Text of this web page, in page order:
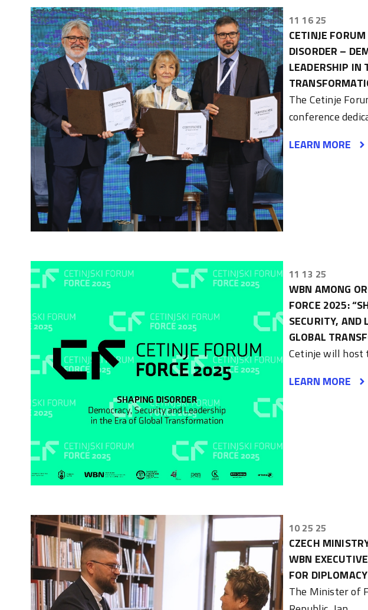
11 16 25
CETINJE
DISORDER –
LEADERSHIP IN
The Cetinje
conference
LEARN MORE
11 13 25
WBN AMONG
FORCE 2025:
SECURITY, AND
GLOBAL
Cetinje will host
LEARN MORE
10 25 25
CZECH
WBN
FOR DIPLOMACY
The Minister of